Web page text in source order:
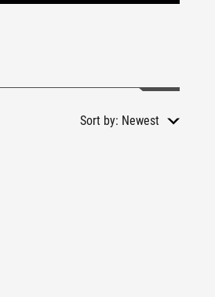
Sort by: Newest